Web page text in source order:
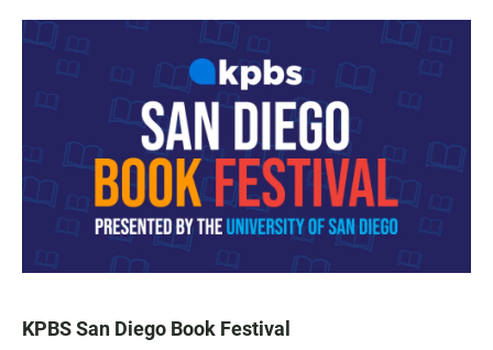
KPBS San Diego Book Festival